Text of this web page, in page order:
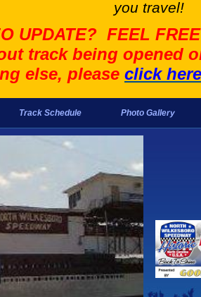
you travel!
UPDATE? FEEL
track being opened
else, please click here
Track Schedule Photo Gallery